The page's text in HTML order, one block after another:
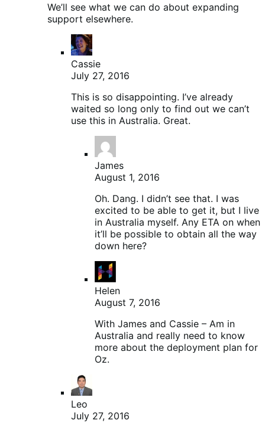
We’ll see what we can do about expanding
support elsewhere.
Cassie
July 27, 2016
This is so disappointing. I’ve already
waited so long only to find out we can’t
use this in Australia. Great.
James
August 1, 2016
Oh. Dang. I didn’t see that. I was
excited to be able to get it, but I live
in Australia myself. Any ETA on when
it’ll be possible to obtain all the way
down here?
Helen
August 7, 2016
With James and Cassie – Am in
Australia and really need to know
more about the deployment plan for
Oz.
Leo
July 27, 2016